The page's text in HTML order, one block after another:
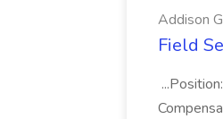
Addison
Field